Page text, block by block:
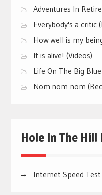
Adventures In
Everybody's a critic
How well is my
It is alive! (Videos)
Life On The Big
Nom nom nom
Hole In The Hill
Internet Speed Test